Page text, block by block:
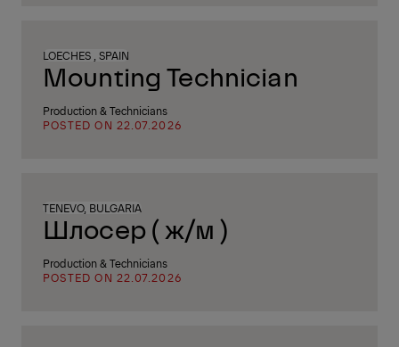
LOECHES , SPAIN
Mounting Technician
Production & Technicians
POSTED ON 22.07.2026
TENEVO, BULGARIA
Шлосер ( ж/м )
Production & Technicians
POSTED ON 22.07.2026